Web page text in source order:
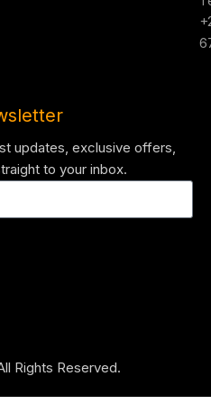
updates, exclusive offers,
to your inbox.
Rights Reserved.